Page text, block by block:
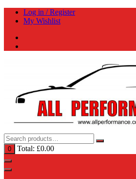
Skip
Log in / Register
My Wishlist
0 Total: £0.00